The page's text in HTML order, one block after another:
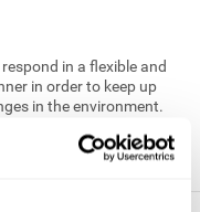
in a flexible and
in order to keep up
in the environment.